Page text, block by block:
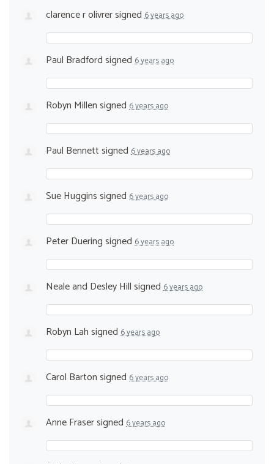
clarence r olivrersigned 6 years ago
Paul Bradfordsigned 6 years ago
Robyn Millensigned 6 years ago
Paul Bennettsigned 6 years ago
Sue Hugginssigned 6 years ago
Peter Dueringsigned 6 years ago
Neale and Desley Hillsigned 6 years ago
Robyn Lahsigned 6 years ago
Carol Bartonsigned 6 years ago
Anne Frasersigned 6 years ago